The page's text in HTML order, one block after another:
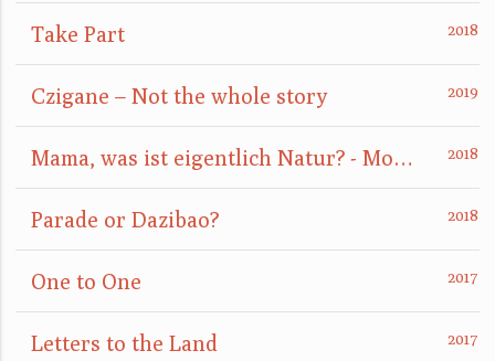
Take Part
Czigane – Not the whole story
Mama, was ist eigentlich Natur? - Mom, what is nature really?
Parade or Dazibao?
One to One
Letters to the Land